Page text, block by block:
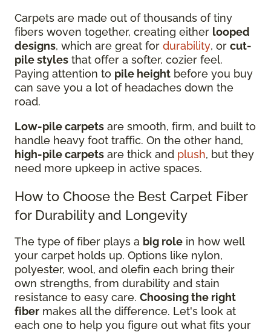
Carpets are made out of thousands of tiny
fibers woven together, creating either looped
designs, which are great for durability, or cut-
pile styles that offer a softer, cozier feel.
Paying attention to pile height before you buy
can save you a lot of headaches down the
road.
Low-pile carpets are smooth, firm, and built to
handle heavy foot traffic. On the other hand,
high-pile carpets are thick and plush, but they
need more upkeep in active spaces.
How to Choose the Best Carpet Fiber
for Durability and Longevity
The type of fiber plays a big role in how well
your carpet holds up. Options like nylon,
polyester, wool, and olefin each bring their
own strengths, from durability and stain
resistance to easy care. Choosing the right
fiber makes all the difference. Let's look at
each one to help you figure out what fits your